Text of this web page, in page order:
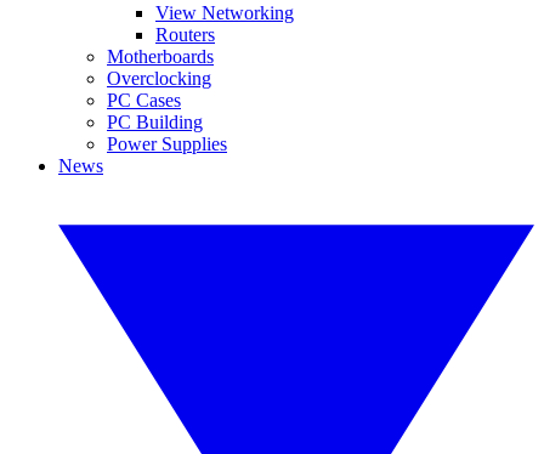
View Networking
Routers
Motherboards
Overclocking
PC Cases
PC Building
Power Supplies
News